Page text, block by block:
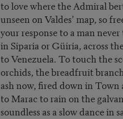
to love where the Admiral
unseen on Valdes’ map, so
your response to a man
in Siparia or Güiria, across
to Venezuela. To touch the
orchids, the breadfruit
ash now, fired down in Town
to Marac to rain on the
soundless as a slow dance in